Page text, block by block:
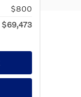
$800
$69,473